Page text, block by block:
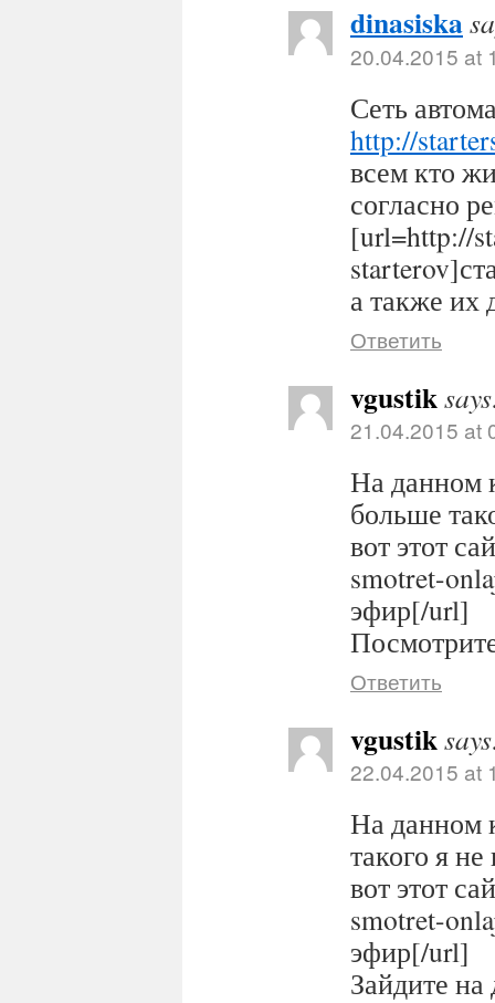
dinasiska
20.04.2015 at
Сеть
http://
всем кто
согласно
[url=http://
а также их
Ответить
vgustik
21.04.2015 at
На данном
больше
вот этот
smotret-
эфир[/url]
Ответить
vgustik
22.04.2015 at
На данном
такого я
вот этот
smotret-
эфир[/url]
Зайдите